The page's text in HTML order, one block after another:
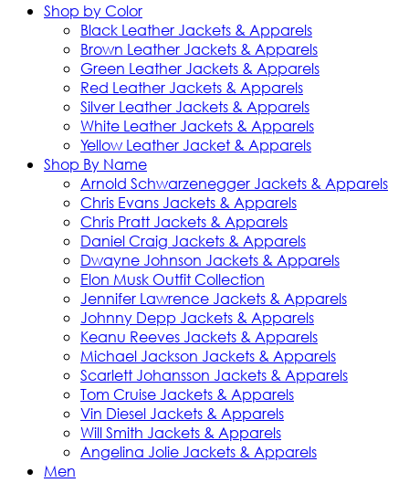
Shop by Color
Black Leather Jackets & Apparels
Brown Leather Jackets & Apparels
Green Leather Jackets & Apparels
Red Leather Jackets & Apparels
Silver Leather Jackets & Apparels
White Leather Jackets & Apparels
Yellow Leather Jacket & Apparels
Shop By Name
Arnold Schwarzenegger Jackets & Apparels
Chris Evans Jackets & Apparels
Chris Pratt Jackets & Apparels
Daniel Craig Jackets & Apparels
Dwayne Johnson Jackets & Apparels
Elon Musk Outfit Collection
Jennifer Lawrence Jackets & Apparels
Johnny Depp Jackets & Apparels
Keanu Reeves Jackets & Apparels
Michael Jackson Jackets & Apparels
Scarlett Johansson Jackets & Apparels
Tom Cruise Jackets & Apparels
Vin Diesel Jackets & Apparels
Will Smith Jackets & Apparels
Angelina Jolie Jackets & Apparels
Men